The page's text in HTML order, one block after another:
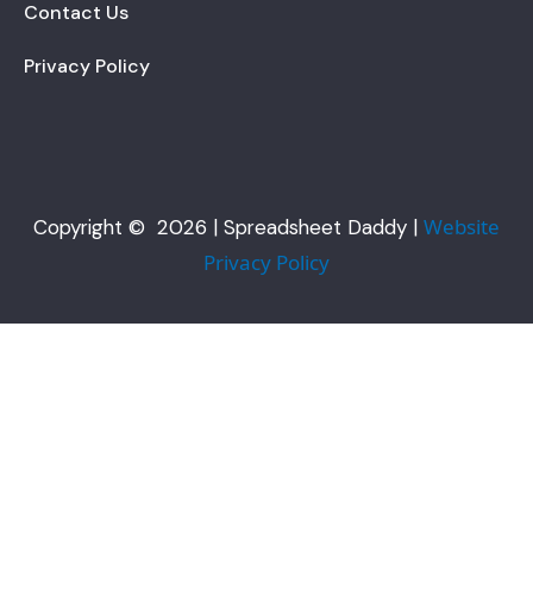
Contact Us
Privacy Policy
Copyright © 2026 | Spreadsheet Daddy | Website
Privacy Policy